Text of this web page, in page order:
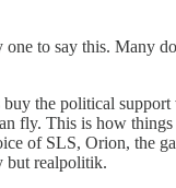
to say this. Many
buy the political
fly. This is how
of SLS, Orion, the
but realpolitik.